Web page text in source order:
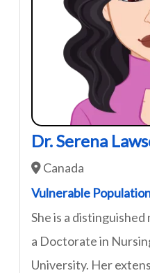
Dr. Serena
Canada
Vulnerable
She is a
a Doctorate in
University. Her